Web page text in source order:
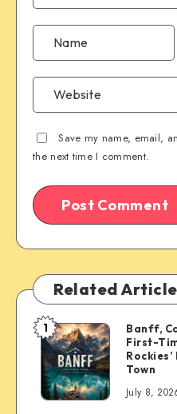
Save my name, email,
the next time I comment.
Related
Banff,
Canada:
The
Complete
First-
1
Banff,
First-
Town
July 8,